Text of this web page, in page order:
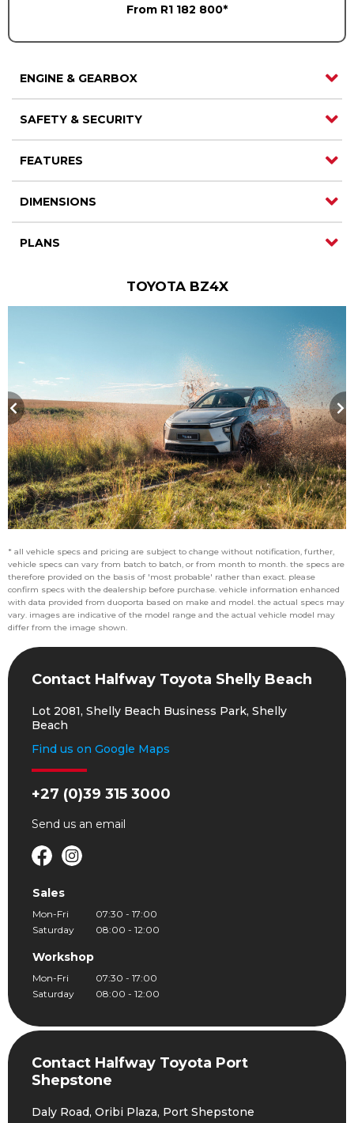
From R1 182 800*
ENGINE & GEARBOX
SAFETY & SECURITY
FEATURES
DIMENSIONS
PLANS
TOYOTA BZ4X
* all vehicle specs and pricing are subject to change without notification, further,
vehicle specs can vary from batch to batch, or from month to month. the specs are
therefore provided on the basis of 'most probable' rather than exact. please
confirm specs with the dealership before purchase. vehicle information enhanced
with data provided from duoporta based on make and model. the actual specs may
vary. images are indicative of the model range and the actual vehicle model may
differ from the image shown.
Contact Halfway Toyota Shelly Beach
Lot 2081, Shelly Beach Business Park, Shelly
Beach
Find us on Google Maps
+27 (0)39 315 3000
Send us an email
Sales
Mon-Fri
07:30 - 17:00
Saturday
08:00 - 12:00
Workshop
Mon-Fri
07:30 - 17:00
Saturday
08:00 - 12:00
Contact Halfway Toyota Port
Shepstone
Daly Road, Oribi Plaza, Port Shepstone